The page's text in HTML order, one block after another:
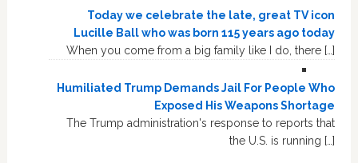
Today we celebrate the late, great TV icon
Lucille Ball who was born 115 years ago today
When you come from a big family like I do, there […]
Humiliated Trump Demands Jail For People Who
Exposed His Weapons Shortage
The Trump administration's response to reports that
the U.S. is running […]